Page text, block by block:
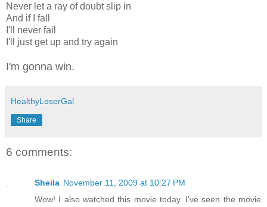
Never let a ray of doubt slip in
And if I fall
I'll never fail
I'll just get up and try again
I'm gonna win.
HealthyLoserGal
Share
6 comments:
Sheila November 11, 2009 at 10:27 PM
Wow! I also watched this movie today. I've seen the movie